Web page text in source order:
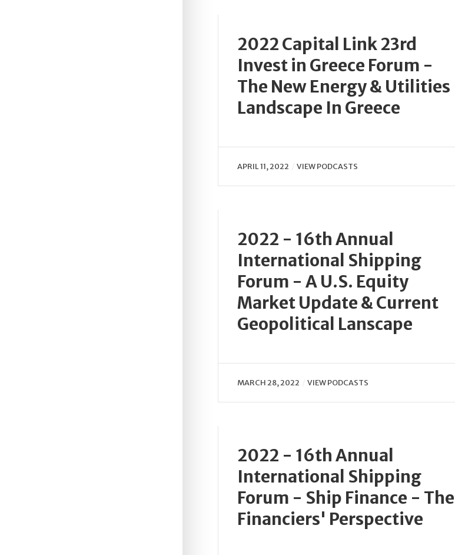
2022 Capital Link 23rd
Invest in Greece Forum -
The New Energy & Utilities
Landscape In Greece
APRIL 11, 2022 VIEW PODCASTS
2022 - 16th Annual
International Shipping
Forum - A U.S. Equity
Market Update & Current
Geopolitical Lanscape
MARCH 28, 2022 VIEW PODCASTS
2022 - 16th Annual
International Shipping
Forum - Ship Finance - The
Financiers' Perspective